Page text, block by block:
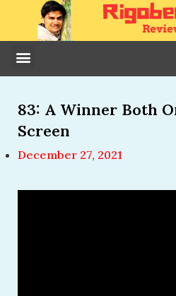
83: A Winner Both
Screen
December 27, 2021